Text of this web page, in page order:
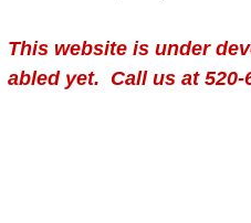
This website is under
abled yet. Call us at 520-